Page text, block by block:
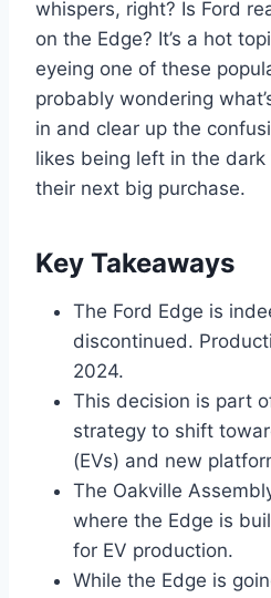
whispers, right? Is Ford
on the Edge? It’s a hot
eyeing one of these
probably wondering
in and clear up the
likes being left in the
their next big purchase.
Key Takeaways
The Ford Edge is
discontinued.
2024.
This decision is part
strategy to shift
(EVs) and new
The Oakville
where the Edge is
for EV production.
While the Edge is